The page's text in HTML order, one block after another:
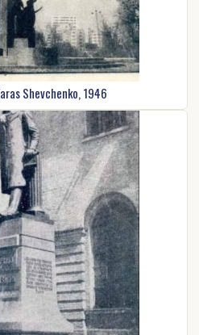
Shevchenko, 1946